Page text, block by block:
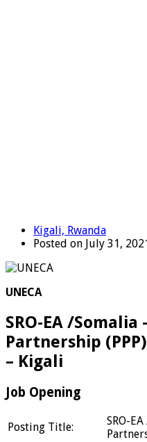
Kigali, Rwanda
Posted on July 31,
UNECA
SRO-EA /
Partnership
– Kigali
Job Opening
Posting Title:
SRO-